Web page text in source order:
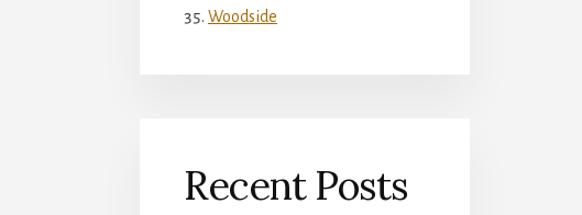
Woodside
Recent Posts